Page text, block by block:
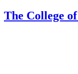
The College